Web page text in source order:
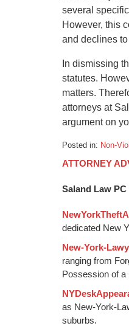
several
However, this
and declines to
In dismissing
statutes.
matters.
attorneys at
argument on
Posted in: Non-
January
2015
pm
ATTORNEY
Saland Law
dedicated New
New-York-
ranging from
Possession of a
as New-York-
suburbs.